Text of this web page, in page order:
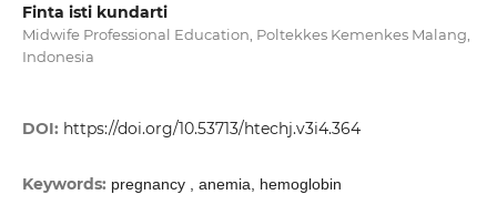
Finta isti kundarti
Midwife Professional Education, Poltekkes Kemenkes Malang,
Indonesia
DOI: https://doi.org/10.53713/htechj.v3i4.364
Keywords: pregnancy , anemia, hemoglobin